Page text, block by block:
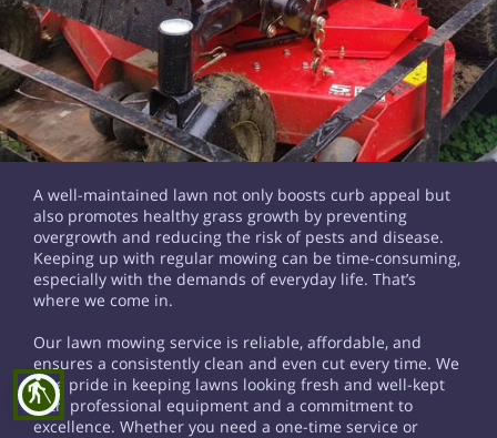
blind
A well-maintained lawn not only boosts curb appeal but
also promotes healthy grass growth by preventing
overgrowth and reducing the risk of pests and disease.
Keeping up with regular mowing can be time-consuming,
especially with the demands of everyday life. That’s
where we come in.
Our lawn mowing service is reliable, affordable, and
ensures a consistently clean and even cut every time. We
take pride in keeping lawns looking fresh and well-kept
with professional equipment and a commitment to
excellence. Whether you need a one-time service or